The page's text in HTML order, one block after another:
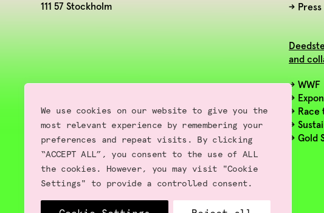
We use cookies on our website to give you the
most relevant experience by remembering your
preferences and repeat visits. By clicking
“ACCEPT ALL”, you consent to the use of ALL
the cookies. However, you may visit "Cookie
Settings" to provide a controlled consent.
111 57 Stockholm
→ Press
and
→ WWF
→
→ Race
→
→ Gold